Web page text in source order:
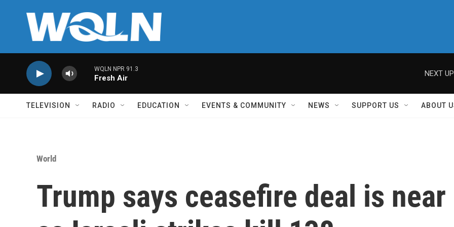
WQLN NPR 91.3
Fresh Air
NEXT
TELEVISION RADIO EDUCATION EVENTS & COMMUNITY NEWS SUPPORT US ABOUT
World
Trump says ceasefire deal is near